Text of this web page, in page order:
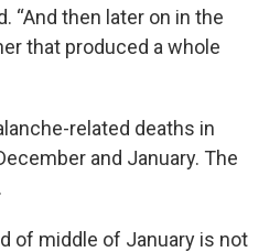
“And then later on in the
that produced a whole
related deaths in
and January. The
of middle of January is not